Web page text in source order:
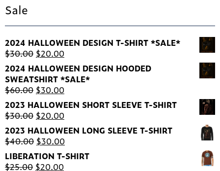
Sale
2024 HALLOWEEN DESIGN T-SHIRT *SALE*
$30.00 Original
price
was:
$30.00.
$20.00Current
price
is:
$20.00.
2024 HALLOWEEN DESIGN HOODED
SWEATSHIRT *SALE*
$60.00 Original
price
was:
$60.00.
$30.00Current
price
is:
$30.00.
2023 HALLOWEEN SHORT SLEEVE T-SHIRT
$30.00 Original
price
was:
$30.00.
$20.00Current
price
is:
$20.00.
2023 HALLOWEEN LONG SLEEVE T-SHIRT
$40.00 Original
price
was:
$30.00Current
price
is:
LIBERATION T-SHIRT
$25.00 Original
$20.00Current